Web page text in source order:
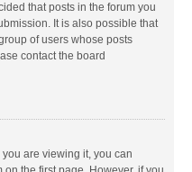
that posts in the forum you
It is also possible that
of users whose posts
contact the board
you are viewing it, you can